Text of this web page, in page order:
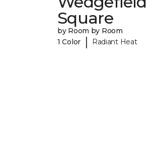
Square
by Room by Room
1 Color
| Radiant Heat